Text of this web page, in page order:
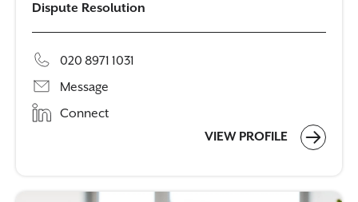
Dispute Resolution
020 8971 1031
Message
Connect
VIEW PROFILE